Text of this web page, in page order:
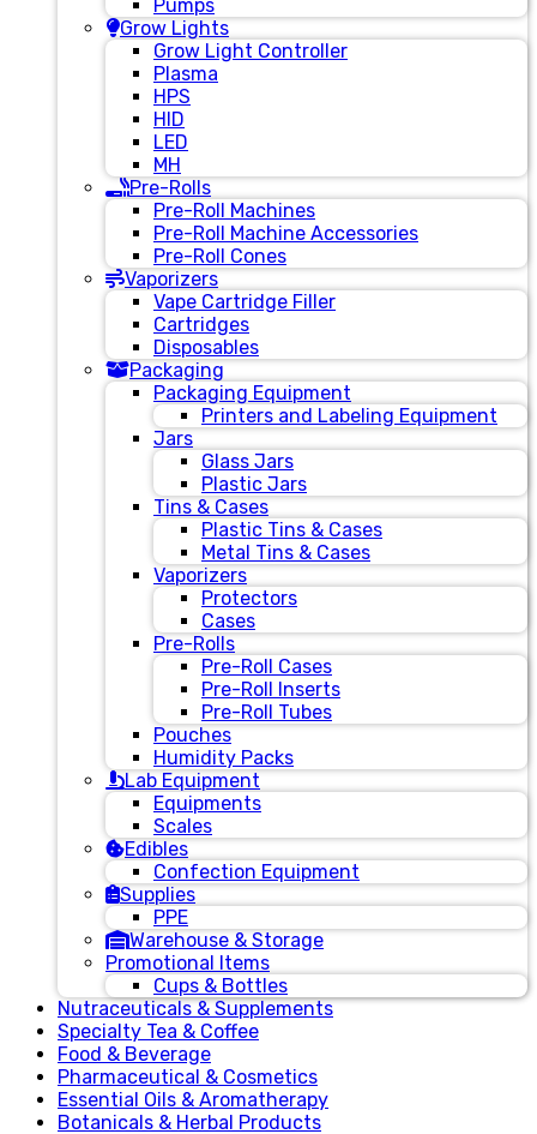
Pumps
Grow Lights
Grow Light Controller
Plasma
HPS
HID
LED
MH
Pre-Rolls
Pre-Roll Machines
Pre-Roll Machine Accessories
Pre-Roll Cones
Vaporizers
Vape Cartridge Filler
Cartridges
Disposables
Packaging
Packaging Equipment
Printers and Labeling Equipment
Jars
Glass Jars
Plastic Jars
Tins & Cases
Plastic Tins & Cases
Metal Tins & Cases
Vaporizers
Protectors
Cases
Pre-Rolls
Pre-Roll Cases
Pre-Roll Inserts
Pre-Roll Tubes
Pouches
Humidity Packs
Lab Equipment
Equipments
Scales
Edibles
Confection Equipment
Supplies
PPE
Warehouse & Storage
Promotional Items
Cups & Bottles
Nutraceuticals & Supplements
Specialty Tea & Coffee
Food & Beverage
Pharmaceutical & Cosmetics
Essential Oils & Aromatherapy
Botanicals & Herbal Products